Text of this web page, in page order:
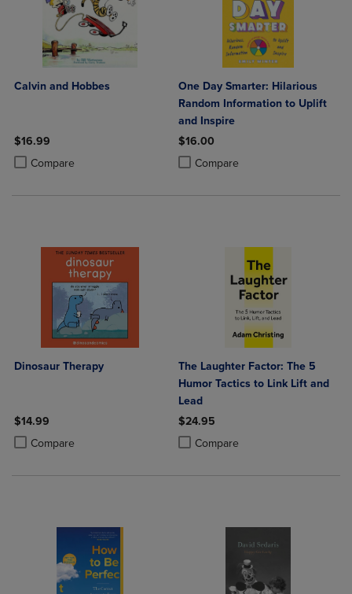
Calvin and Hobbes
$16.99
Compare
Product added, Select 2 to 4 Products to Compare, Items added for
Product removed, Select 2 to 4 Products to Compare, Items added
One Day Smarter: Hilarious
Random Information to Uplift
and Inspire
$16.00
Compare
Product added, Select 2 to 4
Product removed, Select 2 to 4
Dinosaur Therapy
$14.99
Compare
Product added, Select 2 to 4 Products to Compare, Items added for
Product removed, Select 2 to 4 Products to Compare, Items added
The Laughter Factor: The 5
Humor Tactics to Link Lift and
Lead
$24.95
Compare
Product added, Select 2 to 4
Product removed, Select 2 to 4